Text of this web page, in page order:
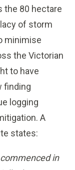
the 80 hectare
of storm
minimise
the Victorian
to have
finding
logging
A
states:
in